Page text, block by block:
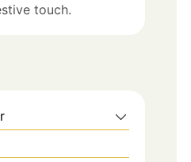
touch.